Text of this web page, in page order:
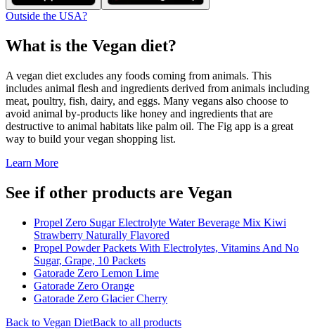
Outside the USA?
What is the Vegan diet?
A vegan diet excludes any foods coming from animals. This
includes animal flesh and ingredients derived from animals including
meat, poultry, fish, dairy, and eggs. Many vegans also choose to
avoid animal by-products like honey and ingredients that are
destructive to animal habitats like palm oil. The Fig app is a great
way to build your vegan shopping list.
Learn More
See if other products are Vegan
Propel Zero Sugar Electrolyte Water Beverage Mix Kiwi
Strawberry Naturally Flavored
Propel Powder Packets With Electrolytes, Vitamins And No
Sugar, Grape, 10 Packets
Gatorade Zero Lemon Lime
Gatorade Zero Orange
Gatorade Zero Glacier Cherry
Back to Vegan DietBack to all products